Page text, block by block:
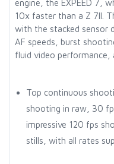
engine, the EXPEED 7,
10x faster than a Z 7II.
with the stacked sensor
AF speeds, burst
fluid video performance,
Top continuous
shooting in raw, 30
impressive 120 fps
stills, with all rates